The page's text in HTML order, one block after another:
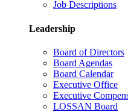
Job Descriptions
Leadership
Board of Directors
Board Agendas
Board Calendar
Executive Office
Executive
LOSSAN Board